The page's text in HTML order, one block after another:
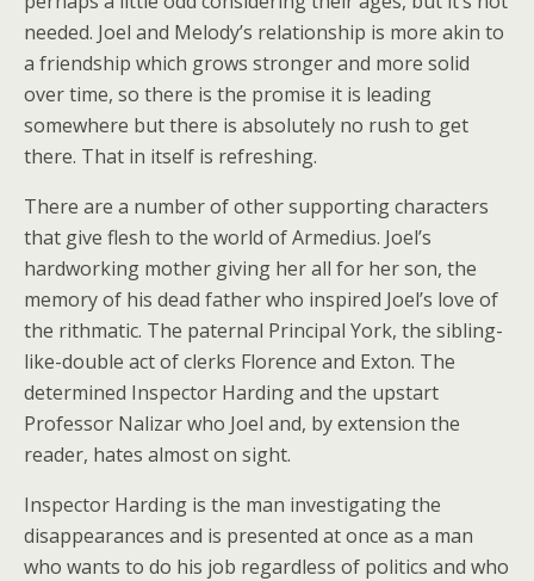
needed. Joel and Melody’s relationship is more akin to
a friendship which grows stronger and more solid
over time, so there is the promise it is leading
somewhere but there is absolutely no rush to get
there. That in itself is refreshing.
There are a number of other supporting characters
that give flesh to the world of Armedius. Joel’s
hardworking mother giving her all for her son, the
memory of his dead father who inspired Joel’s love of
the rithmatic. The paternal Principal York, the sibling-
like-double act of clerks Florence and Exton. The
determined Inspector Harding and the upstart
Professor Nalizar who Joel and, by extension the
reader, hates almost on sight.
Inspector Harding is the man investigating the
disappearances and is presented at once as a man
who wants to do his job regardless of politics and who